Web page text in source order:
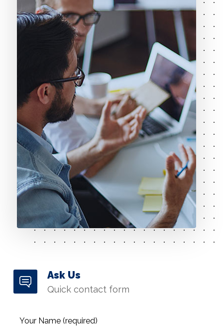
Ask Us
Quick contact form
Your Name (required)